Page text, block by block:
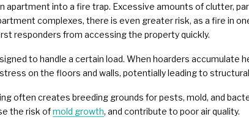
apartment into a fire trap. Excessive amounts of clutter,
complexes, there is even greater risk, as a fire in
responders from accessing the property quickly.
to handle a certain load. When hoarders accumulate
on the floors and walls, potentially leading to
often creates breeding grounds for pests, mold, and
the risk ofmold growth, and contribute to poor air quality.